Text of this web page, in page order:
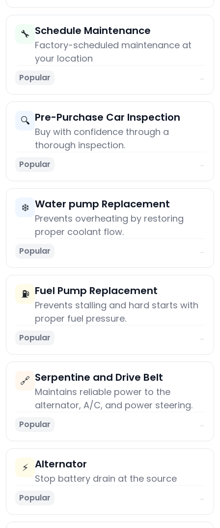
🔧 Schedule Maintenance
Factory-scheduled maintenance at
your location
Popular →
🔍 Pre-Purchase Car Inspection
Buy with confidence through a
thorough inspection.
Popular →
❄️ Water pump Replacement
Prevents overheating by restoring
proper coolant flow.
Popular →
⛽ Fuel Pump Replacement
Prevents stalling and hard starts with
proper fuel pressure.
Popular →
🔗 Serpentine and Drive Belt
Maintains reliable power to the
alternator, A/C, and power steering.
Popular →
⚡ Alternator
Stop battery drain at the source
Popular →